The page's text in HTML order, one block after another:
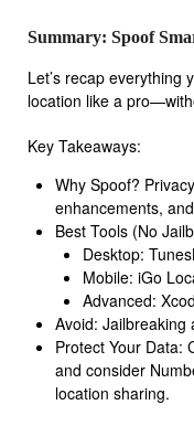
Summary: Spoof
Let’s recap everything
location like a
Key Takeaways:
Why Spoof?
enhancements,
Best Tools (No
Desktop:
Mobile: iGo
Advanced:
Avoid: Jailbreaking
Protect Your Data:
and consider
location sharing.